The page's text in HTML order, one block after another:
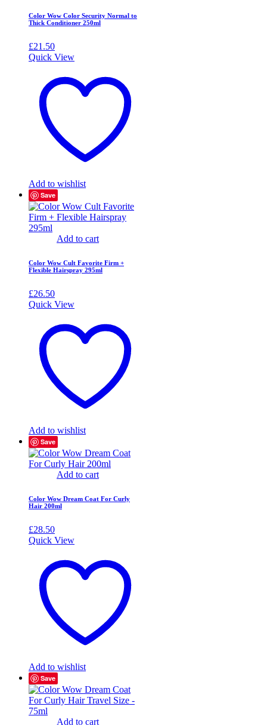
Color Wow Color Security Normal to
Thick Conditioner 250ml
£21.50
Quick View
Add to wishlist
Save
Add to cart
Color Wow Cult Favorite Firm +
Flexible Hairspray 295ml
£26.50
Quick View
Add to wishlist
Save
Add to cart
Color Wow Dream Coat For Curly
Hair 200ml
£28.50
Quick View
Add to wishlist
Save
Add to cart